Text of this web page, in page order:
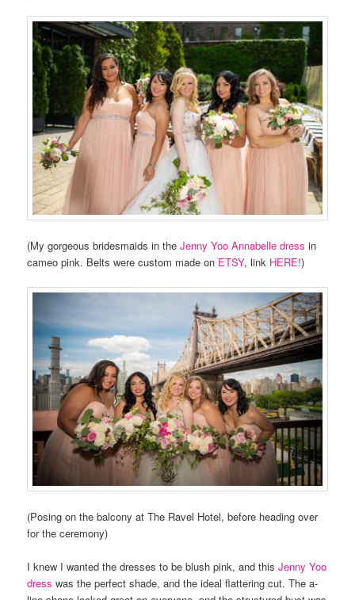
(My gorgeous bridesmaids in theJenny Yoo Annabelle dress in
cameo pink. Belts were custom made on ETSY, link HERE!)
(Posing on the balcony at The Ravel Hotel, before heading over
for the ceremony)
I knew I wanted the dresses to be blush pink, and thisJenny Yoo
dress was the perfect shade, and the ideal flattering cut. The a-